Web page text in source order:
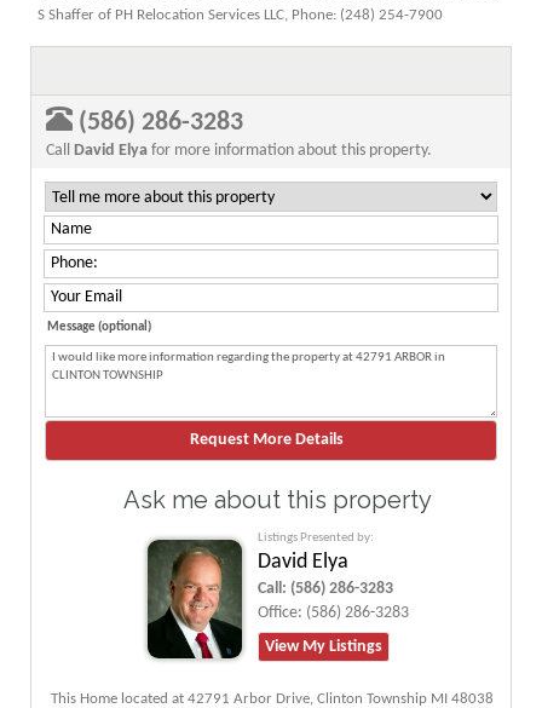
S Shaffer of PH Relocation Services LLC, Phone: (248) 254-7900
(586) 286-3283
Call David Elya for more information about this property.
Message (optional)
Ask me about this property
Listings Presented by:
David Elya
Call: (586) 286-3283
Office: (586) 286-3283
View My Listings
This Home located at 42791 Arbor Drive, Clinton Township MI 48038